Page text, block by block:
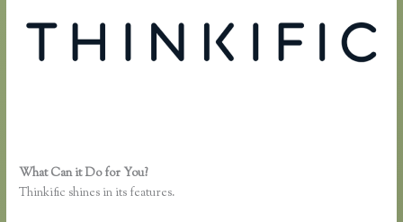
What Can it Do for You?
Thinkific shines in its features.